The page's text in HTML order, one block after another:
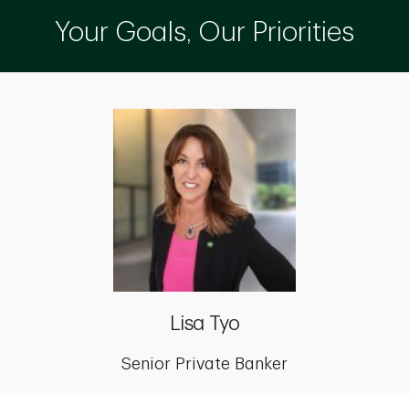
Your Goals, Our Priorities
Lisa Tyo
Senior Private Banker